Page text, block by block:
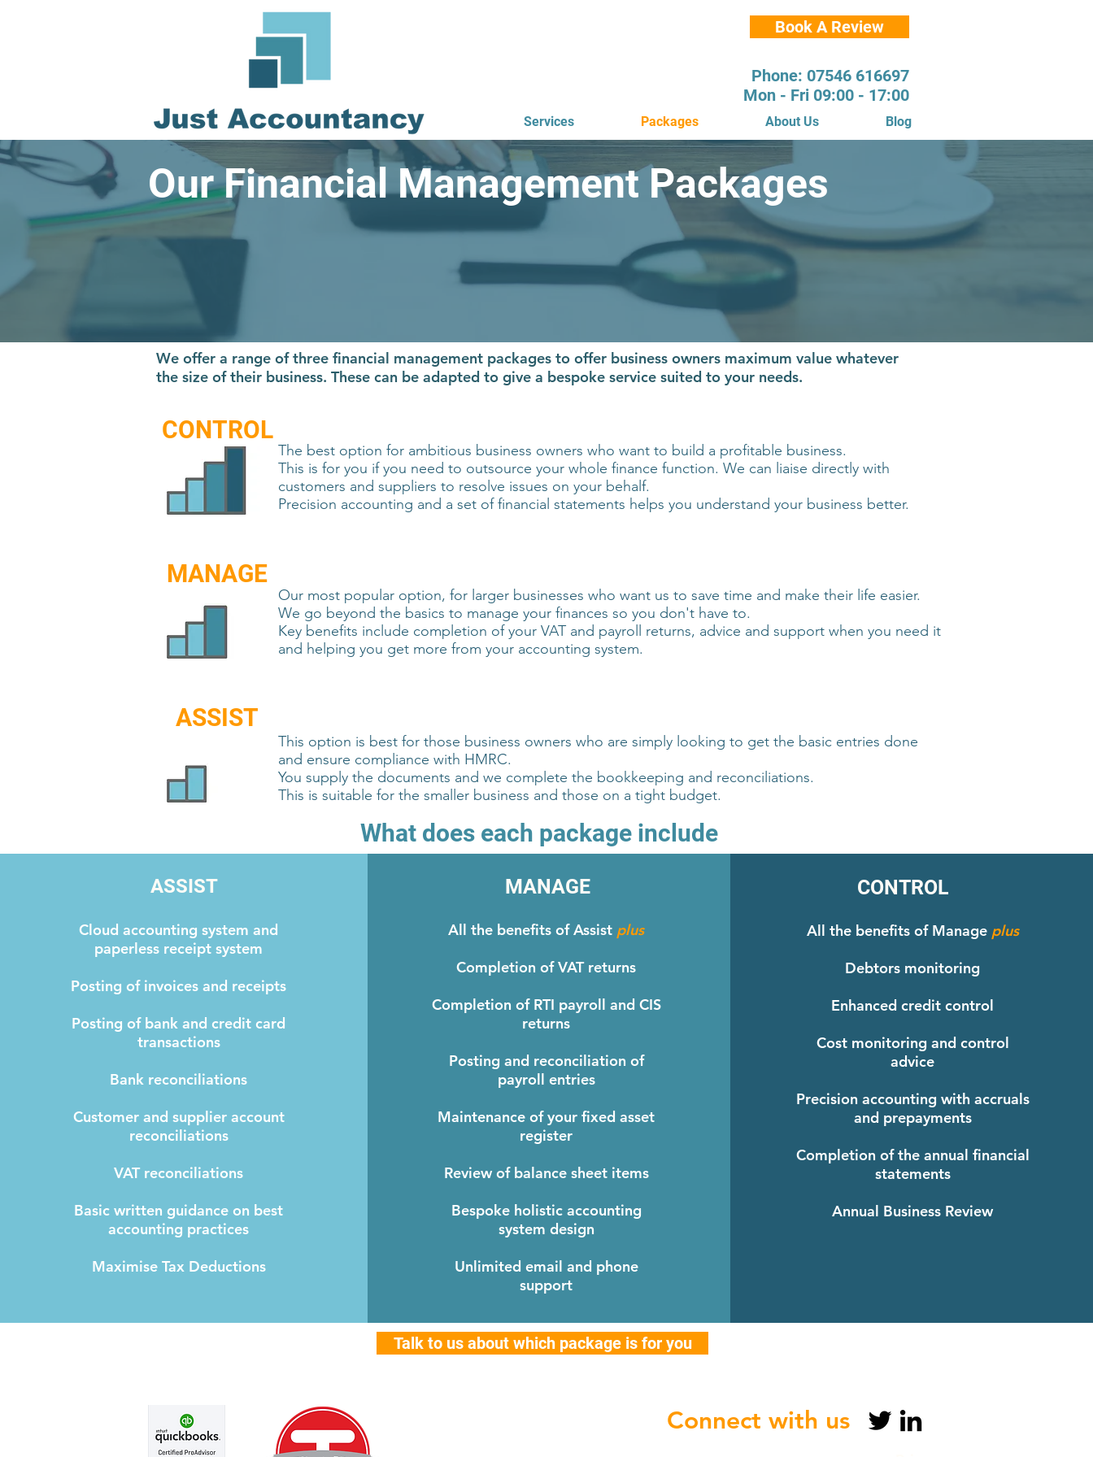
Book A Review
Services Packages About Us Blog
Phone: 07546 616697
Mon - Fri 09:00 - 17:00
Our Financial Management Packages
We offer a range of three financial management packages to offer business owners maximum value whatever
the size of their business. These can be adapted to give a bespoke service suited to your needs.
CONTROL
The best option for ambitious business owners who want to build a profitable business.
This is for you if you need to outsource your whole finance function. We can liaise directly with
customers and suppliers to resolve issues on your behalf.
Precision accounting and a set of financial statements helps you understand your business better.
MANAGE
Our most popular option, for larger businesses who want us to save time and make their life easier.
We go beyond the basics to manage your finances so you don't have to.
Key benefits include completion of your VAT and payroll returns, advice and support when you need it
and helping you get more from your accounting system.
ASSIST
This option is best for those business owners who are simply looking to get the basic entries done
and ensure compliance with HMRC.
You supply the documents and we complete the bookkeeping and reconciliations.
This is suitable for the smaller business and those on a tight budget.
What does each package include
ASSIST
Cloud accounting system and
paperless receipt system
Posting of invoices and receipts
Posting of bank and credit card
transactions
Bank reconciliations
Customer and supplier account
reconciliations
VAT reconciliations
Basic written guidance on best
accounting practices
Maximise Tax Deductions
MANAGE
All the benefits of Assist plus
Completion of VAT returns
Completion of RTI payroll and CIS
returns
Posting and reconciliation of
payroll entries
Maintenance of your fixed asset
register
Review of balance sheet items
Bespoke holistic accounting
system design
Unlimited email and phone
support
CONTROL
All the benefits of Manage plus
Debtors monitoring
Enhanced credit control
Cost monitoring and control
advice
Precision accounting with accruals
and prepayments
Completion of the annual financial
statements
Annual Business Review
Talk to us about which package is for you
Connect with us